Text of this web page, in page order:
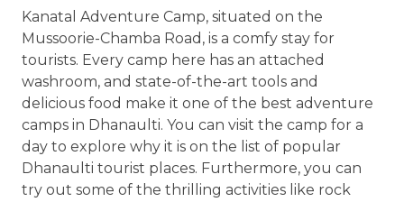
Kanatal Adventure Camp, situated on the
Mussoorie-Chamba Road, is a comfy stay for
tourists. Every camp here has an attached
washroom, and state-of-the-art tools and
delicious food make it one of the best adventure
camps in Dhanaulti. You can visit the camp for a
day to explore why it is on the list of popular
Dhanaulti tourist places. Furthermore, you can
try out some of the thrilling activities like rock